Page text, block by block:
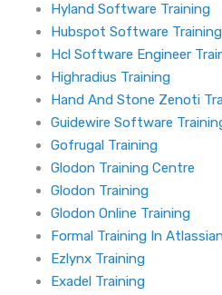
Hyland Software Training
Hubspot Software Training
Hcl Software Engineer
Highradius Training
Hand And Stone Zenoti
Guidewire Software
Gofrugal Training
Glodon Training Centre
Glodon Training
Glodon Online Training
Formal Training In
Ezlynx Training
Exadel Training